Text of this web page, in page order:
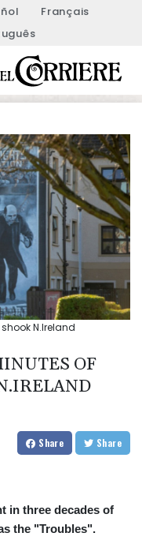
Français
N.Ireland
OF
Share Share
in three decades of
the "Troubles".